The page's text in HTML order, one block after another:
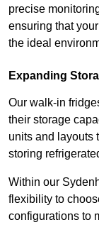
precise
ensuring that
the ideal
Expanding
Our walk-in
their storage
units and layouts
storing
Within our
flexibility to
configurations to